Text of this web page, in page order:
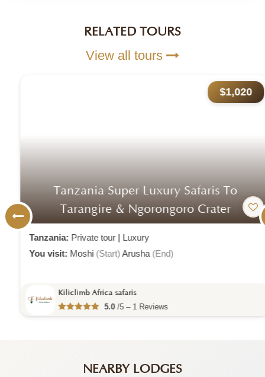
RELATED TOURS
View all tours
$1,020
Tanzania Super Luxury Safaris To
Tarangire & Ngorongoro Crater
Tanzania:Private tour|Luxury
You visit:Moshi(Start)Arusha(End)
Kiliclimb Africa safaris
5.0 /5 – 1 Reviews
NEARBY LODGES